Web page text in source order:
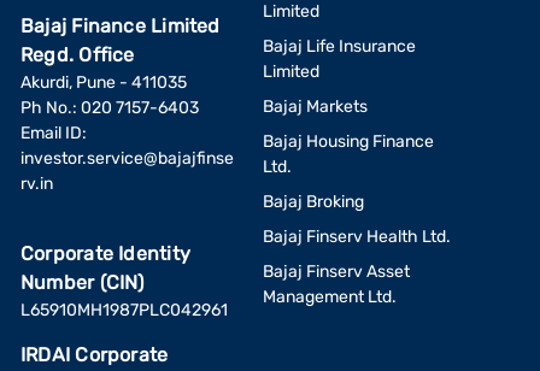
Bajaj Finance Limited
Regd. Office
Akurdi, Pune - 411035
Ph No.: 020 7157-6403
Email ID:
investor.service@bajajfinse
rv.in
Corporate Identity
Number (CIN)
L65910MH1987PLC042961
IRDAI Corporate
Limited
Bajaj Life Insurance
Limited
Bajaj Markets
Bajaj Housing Finance
Ltd.
Bajaj Broking
Bajaj Finserv Health Ltd.
Bajaj Finserv Asset
Management Ltd.